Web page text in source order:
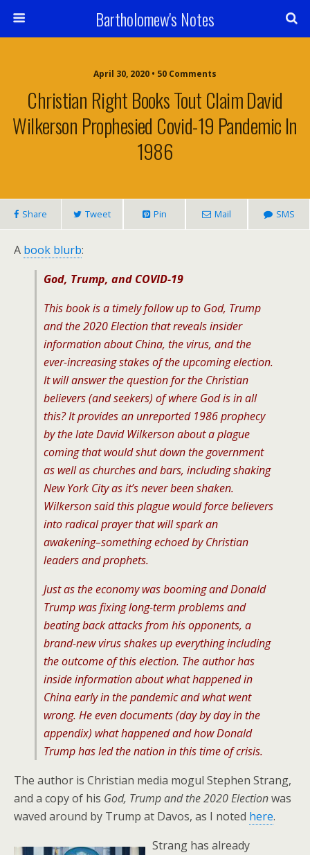
Bartholomew's Notes
April 30, 2020 • 50 Comments
Christian Right Books Tout Claim David
Wilkerson Prophesied Covid-19 Pandemic In
1986
Share Tweet Pin Mail SMS
A book blurb:
God, Trump, and COVID-19
This book is a timely follow up to God, Trump
and the 2020 Electionthat reveals insider
information about China, the virus, and the
ever-increasing stakes of the upcoming election.
It will answer the question for the Christian
believers (and seekers) of where God is in all
this? It provides an unreported 1986 prophecy
by the late David Wilkerson about a plague
coming that would shut down the government
as well as churches and bars, including shaking
New York City as it’s never been shaken.
Wilkerson said this plague would force believers
into radical prayer that will spark an
awakening–something echoed by Christian
leaders and prophets.
Just as the economy was booming and Donald
Trump was fixing long-term problems and
beating back attacks from his opponents, a
brand-new virus shakes up everything including
the outcome of this election. The author has
inside information about what happened in
China early in the pandemic and what went
wrong. He even documents (day by day in the
appendix) what happened and how Donald
Trump has led the nation in this time of crisis.
The author is Christian media mogul Stephen Strang,
and a copy of his God, Trump and the 2020 Electionwas
waved around by Trump at Davos, as I noted here.
Strang has already